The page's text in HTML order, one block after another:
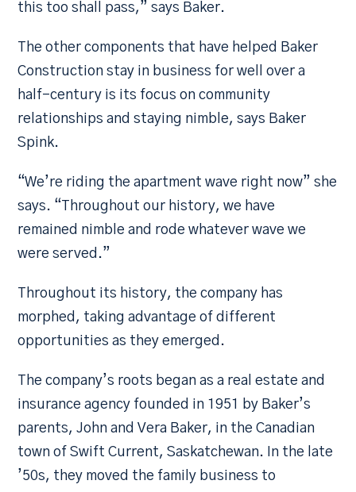
this too shall pass,” says Baker.
The other components that have helped Baker
Construction stay in business for well over a
half-century is its focus on community
relationships and staying nimble, says Baker
Spink.
“We’re riding the apartment wave right now” she
says. “Throughout our history, we have
remained nimble and rode whatever wave we
were served.”
Throughout its history, the company has
morphed, taking advantage of different
opportunities as they emerged.
The company’s roots began as a real estate and
insurance agency founded in 1951 by Baker’s
parents, John and Vera Baker, in the Canadian
town of Swift Current, Saskatchewan. In the late
’50s, they moved the family business to